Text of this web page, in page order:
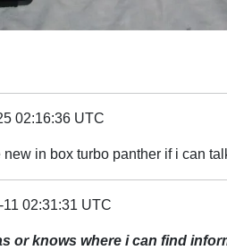
02:16:36 UTC
in box turbo panther if i can
02:31:31 UTC
or knows where i can find